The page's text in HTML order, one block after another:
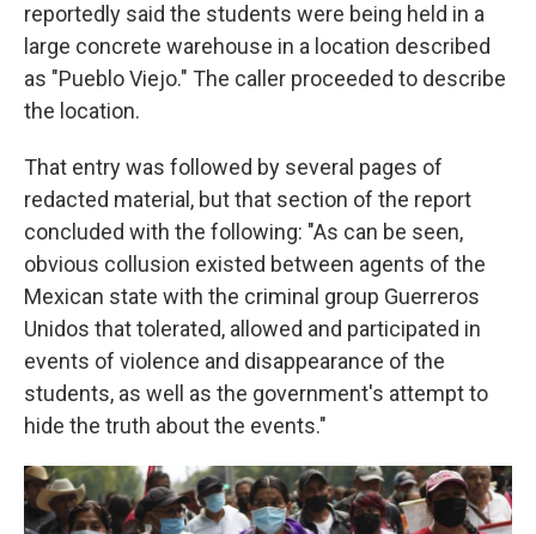
reportedly said the students were being held in a
large concrete warehouse in a location described
as "Pueblo Viejo." The caller proceeded to describe
the location.
That entry was followed by several pages of
redacted material, but that section of the report
concluded with the following: "As can be seen,
obvious collusion existed between agents of the
Mexican state with the criminal group Guerreros
Unidos that tolerated, allowed and participated in
events of violence and disappearance of the
students, as well as the government's attempt to
hide the truth about the events."